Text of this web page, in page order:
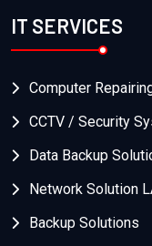
IT SERVICES
Computer
CCTV / Security
Data Backup
Network Solution
Backup Solutions